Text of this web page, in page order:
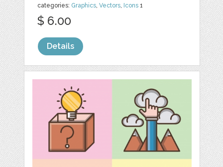
categories: Graphics,Vectors, Icons 1
$ 6.00
Details